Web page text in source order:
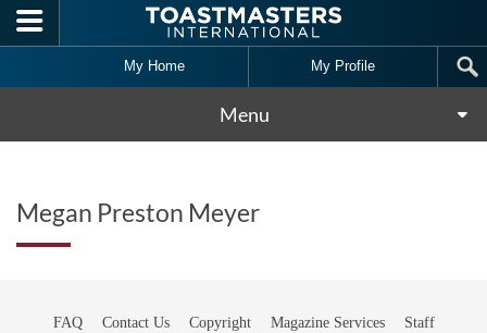
Skip to main content
My Home My Profile
Menu
Megan Preston Meyer
FAQ Contact Us Copyright Magazine Services
Staff